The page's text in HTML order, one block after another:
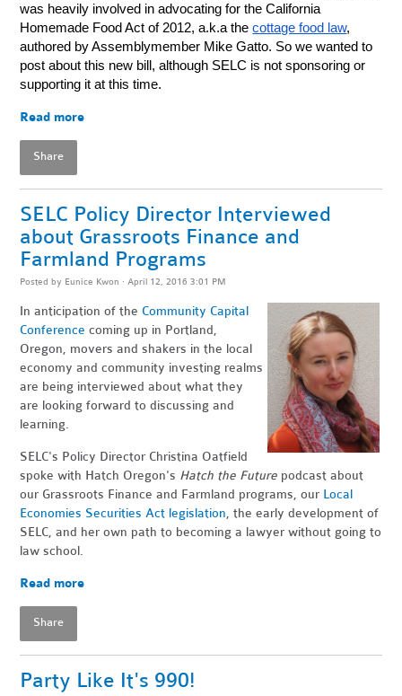
was heavily involved in advocating for the California
Homemade Food Act of 2012, a.k.a thecottage food law,
authored by Assemblymember Mike Gatto. So we wanted to
post about this new bill, although SELC is not sponsoring or
supporting it at this time.
Read more
Share
SELC Policy Director Interviewed
about Grassroots Finance and
Farmland Programs
Posted by Eunice Kwon · April 12, 2016 3:01 PM
In anticipation of the Community Capital
Conference coming up in Portland,
Oregon, movers and shakers in the local
economy and community investing realms
are being interviewed about what they
are looking forward to discussing and
learning.
SELC's Policy Director Christina Oatfield
spoke with Hatch Oregon's Hatch the Future podcast about
our Grassroots Finance and Farmland programs, our Local
Economies Securities Act legislation, the early development of
SELC, and her own path to becoming a lawyer without going to
law school.
Read more
Share
Party Like It's 990!